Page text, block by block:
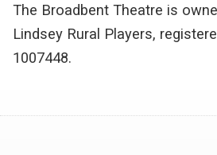
The Broadbent Theatre is
Lindsey Rural Players,
1007448.